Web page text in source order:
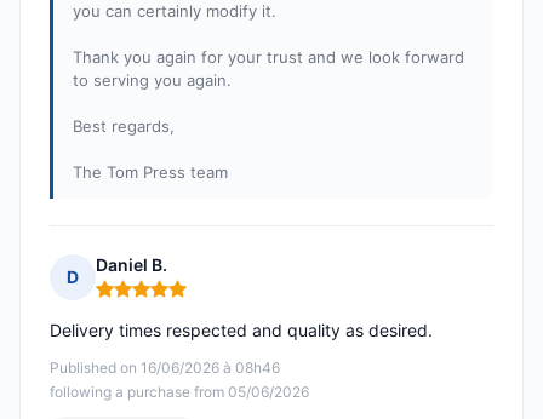
you can certainly modify it.
Thank you again for your trust and we look forward
to serving you again.
Best regards,
The Tom Press team
D
Daniel B.
Rating: 5 out of 5
Published on 16/06/2026 à 08h46
following a purchase from 05/06/2026
Delivery times respected and quality as desired.